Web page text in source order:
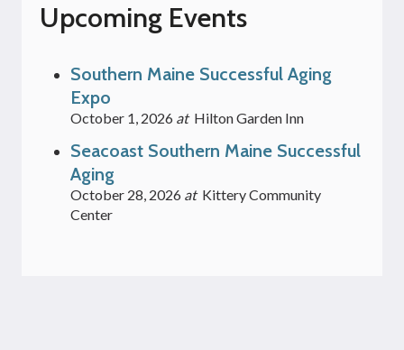
Upcoming Events
Southern Maine Successful Aging
Expo
October 1, 2026 at Hilton Garden Inn
Seacoast Southern Maine Successful
Aging
October 28, 2026 at Kittery Community
Center